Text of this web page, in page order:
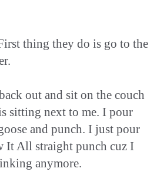
thing they do is go to the
out and sit on the couch
sitting next to me. I pour
and punch. I just pour
It All straight punch cuz I
anymore.